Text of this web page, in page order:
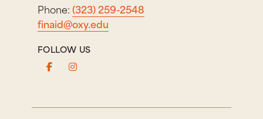
Phone:(323) 259-2548
finaid@oxy.edu
FOLLOW US